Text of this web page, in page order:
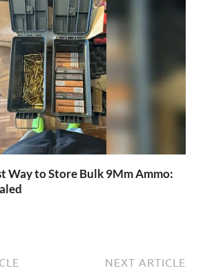
Way to Store Bulk 9Mm Ammo:
NEXT ARTICLE